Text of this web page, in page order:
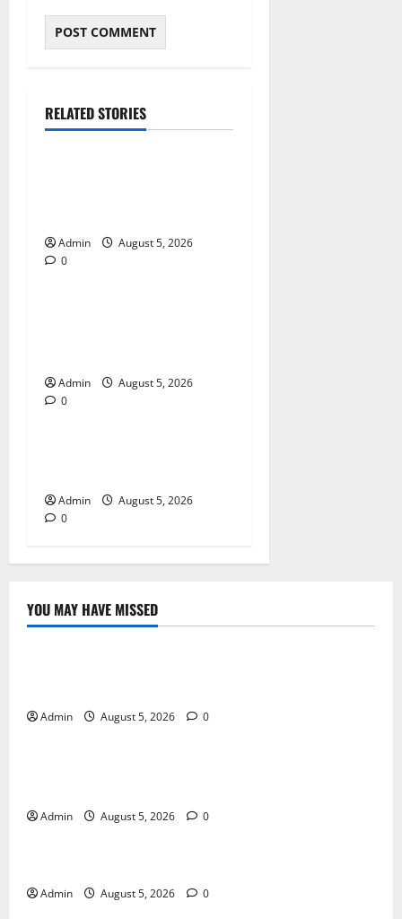
RELATED STORIES
Blog
Admin
August 5, 2026
0Blog
Admin
August 5, 2026
0Blog
Admin
August 5, 2026
0
YOU MAY HAVE MISSED
Blog
Admin August 5, 2026 0
Blog
Admin August 5, 2026 0
Blog
Admin August 5, 2026 0
Blog